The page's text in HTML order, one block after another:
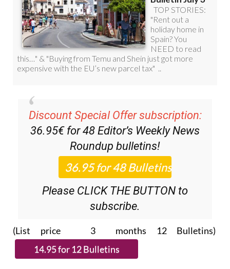
Discount Special Offer subscription:
36.95€ for 48Editor’s Weekly News
Roundupbulletins!
Please CLICK THE BUTTON to
subscribe.
(List price 3 months 12 Bulletins)